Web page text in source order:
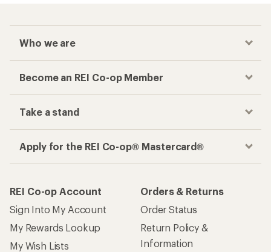
Who we are
Become an REI Co-op Member
Take a stand
Apply for the REI Co-op® Mastercard®
REI Co-op Account
Sign Into My Account
My Rewards Lookup
My Wish Lists
Orders & Returns
Order Status
Return Policy &
Information